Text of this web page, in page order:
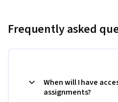
Frequently asked
When will I have
assignments?